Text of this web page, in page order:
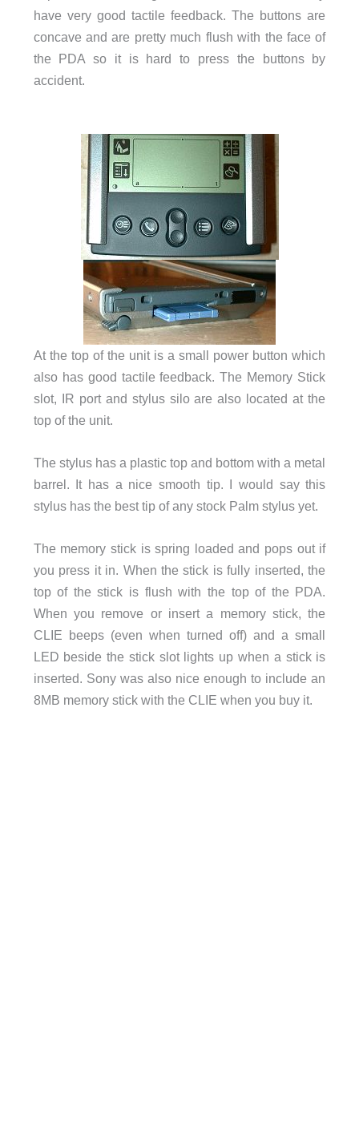
have very good tactile feedback. The buttons are
concave and are pretty much flush with the face of
the PDA so it is hard to press the buttons by
accident.
At the top of the unit is a small power button which
also has good tactile feedback. The Memory Stick
slot, IR port and stylus silo are also located at the
top of the unit.
The stylus has a plastic top and bottom with a metal
barrel. It has a nice smooth tip. I would say this
stylus has the best tip of any stock Palm stylus yet.
The memory stick is spring loaded and pops out if
you press it in. When the stick is fully inserted, the
top of the stick is flush with the top of the PDA.
When you remove or insert a memory stick, the
CLIE beeps (even when turned off) and a small
LED beside the stick slot lights up when a stick is
inserted. Sony was also nice enough to include an
8MB memory stick with the CLIE when you buy it.